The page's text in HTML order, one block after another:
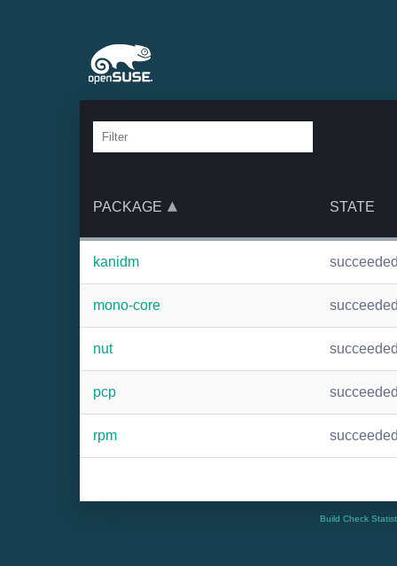
PACKAGE STATE
kanidm
mono-core
nut
pcp
rpm
Build Check